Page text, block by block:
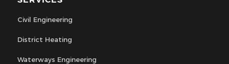
Civil Engineering
District Heating
Waterways Engineering